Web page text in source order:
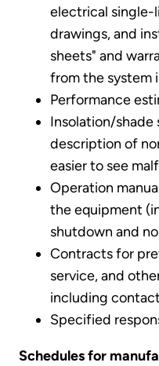
electrical single-
drawings, and
sheets" and
from the system
Performance
Insolation/shade
description of
easier to see
Operation
the equipment
shutdown and
Contracts for
service, and
including
Specified
Schedules for